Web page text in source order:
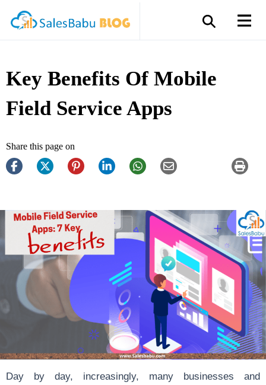
Key Benefits Of Mobile
Field Service Apps
Share this page on
Day by day, increasingly, many businesses and